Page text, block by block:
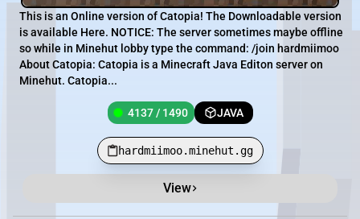
This is an Online version of Catopia! The Downloadable version
is available Here. NOTICE : The server sometimes maybe offline
so while in Minehut lobby type the command: /join hardmiimoo
About Catopia: Catopia is a Minecraft Java Editon server on
Minehut. Catopia...
4137 / 1490 JAVA
hardmiimoo.minehut.gg
View